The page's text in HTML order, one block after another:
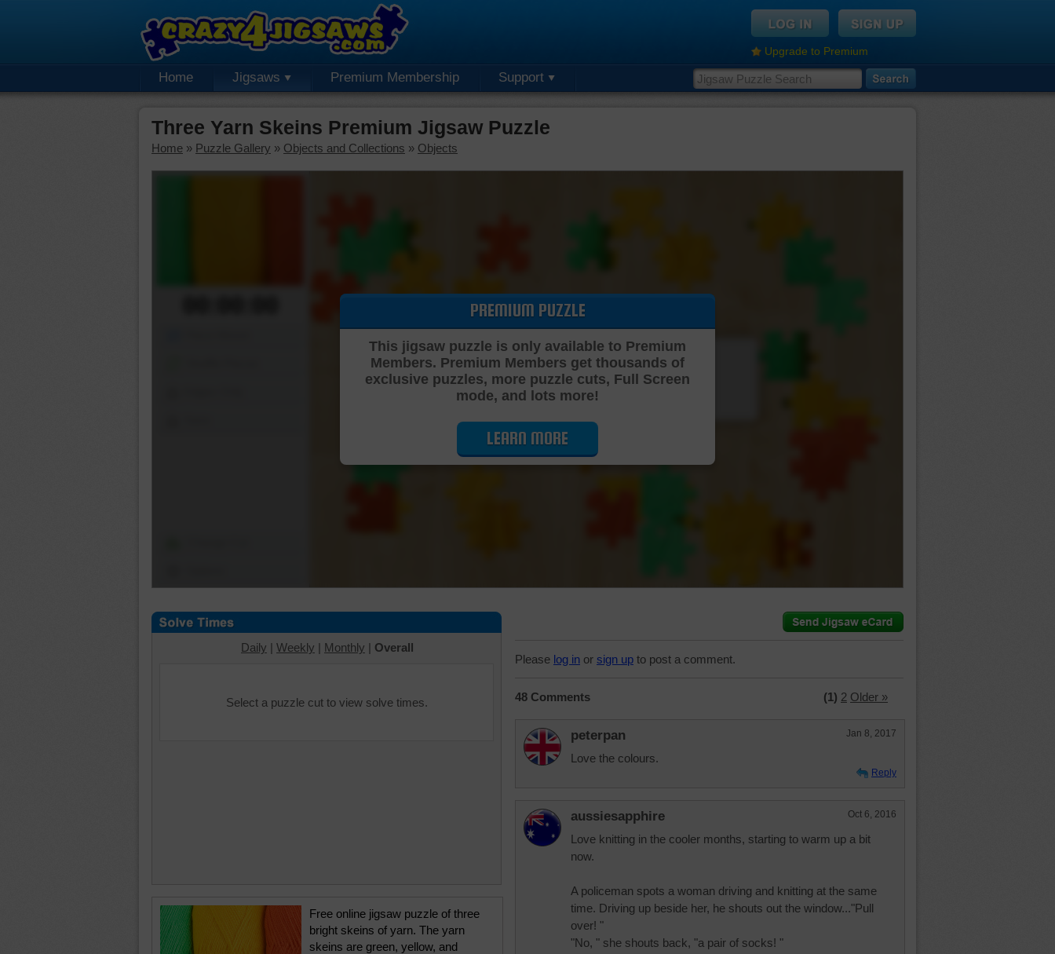
Upgrade to Premium
Home Jigsaws Premium Membership Support
Three Yarn Skeins Premium Jigsaw Puzzle
Home » Puzzle Gallery » Objects and Collections » Objects
Cutting Jigsaw Puzzle…
PREMIUM PUZZLE
This jigsaw puzzle is only available to Premium
Members. Premium Members get thousands of
exclusive puzzles, more puzzle cuts, Full Screen
mode, and lots more!
LEARN MORE
Daily | Weekly | Monthly | Overall
Select a puzzle cut to view solve times.
Free online jigsaw puzzle of three
bright skeins of yarn. The yarn
skeins are green, yellow, and
Please log in or sign up to post a comment.
48 Comments (1) 2 Older »
peterpan Jan 8, 2017
Love the colours.
Reply
aussiesapphire Oct 6, 2016
Love knitting in the cooler months, starting to warm up a bit
now.
A policeman spots a woman driving and knitting at the same
time. Driving up beside her, he shouts out the window..."Pull
over! "
"No, " she shouts back, "a pair of socks! "